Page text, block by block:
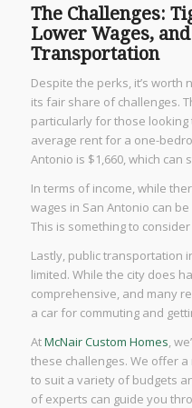
The Challenges:
Lower Wages,
Transportation
Despite the perks, it’s worth
its fair share of challenges.
particularly for those looking
average rent for a one-
Antonio is $1,660, which can
In terms of income, while
wages in San Antonio can
This is something to
Lastly, public transportation
limited. While the city does
comprehensive, and many
a car for commuting and
AtMcNair Custom Homes,
these challenges. We offer
to suit a variety of budgets
of experts can guide you